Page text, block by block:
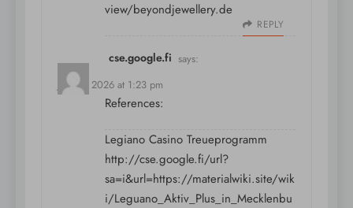
view/beyondjewellery.de
REPLY
cse.google.fi says:
July 11, 2026 at 1:23 pm
References:
Legiano Casino Treueprogramm
http://cse.google.fi/url?
sa=i&url=https://materialwiki.site/wik
i/Leguano_Aktiv_Plus_in_Mecklenbu